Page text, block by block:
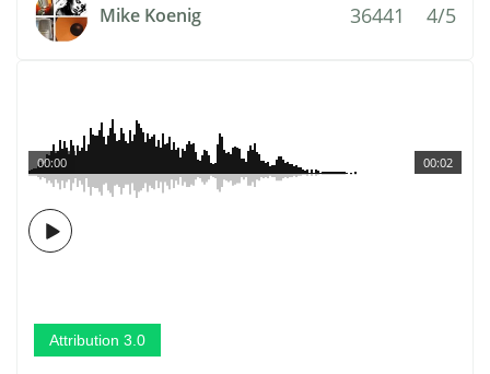
Mike Koenig 36441 4/5
00:02
00:00
Attribution 3.0